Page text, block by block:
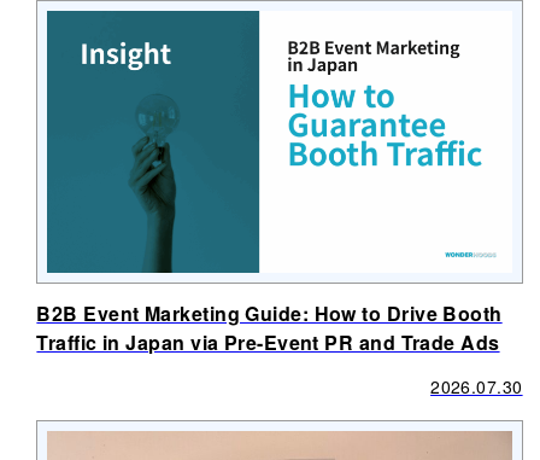
B2B Event Marketing Guide: How to Drive Booth
Traffic in Japan via Pre-Event PR and Trade Ads
2026.07.30